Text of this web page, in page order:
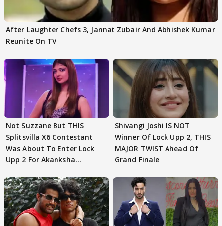
After Laughter Chefs 3, Jannat Zubair And Abhishek Kumar
Reunite On TV
Not Suzzane But THIS
Splitsvilla X6 Contestant
Was About To Enter Lock
Upp 2 For Akanksha
Shivangi Joshi IS NOT
Winner Of Lock Upp 2, THIS
MAJOR TWIST Ahead Of
Grand Finale